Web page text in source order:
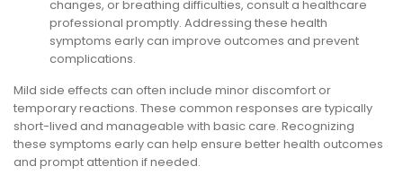
changes, or breathing difficulties, consult a healthcare
professional promptly. Addressing these health
symptoms early can improve outcomes and prevent
complications.
Mild side effects can often include minor discomfort or
temporary reactions. These common responses are typically
short-lived and manageable with basic care. Recognizing
these symptoms early can help ensure better health outcomes
and prompt attention if needed.